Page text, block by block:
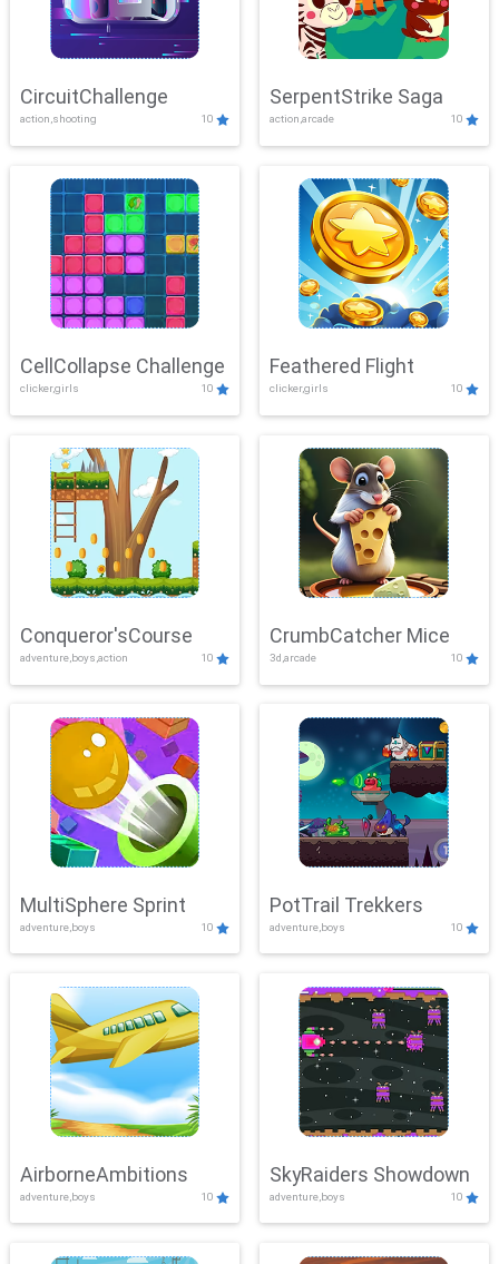
CircuitChallenge
action,shooting 10
SerpentStrike Saga
action,arcade 10
CellCollapse Challenge
clicker,girls 10
Feathered Flight
clicker,girls 10
Conqueror'sCourse
adventure,boys,action 10
CrumbCatcher Mice
3d,arcade 10
MultiSphere Sprint
adventure,boys 10
PotTrail Trekkers
adventure,boys 10
AirborneAmbitions
adventure,boys 10
SkyRaiders Showdown
adventure,boys 10